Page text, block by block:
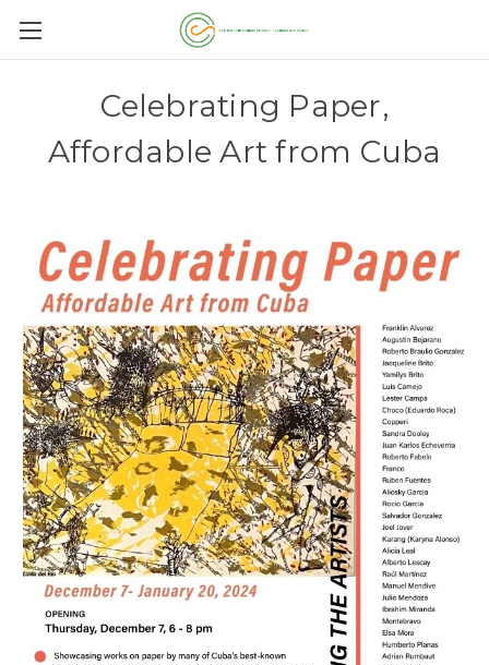
Celebrating Paper,
Affordable Art from Cuba